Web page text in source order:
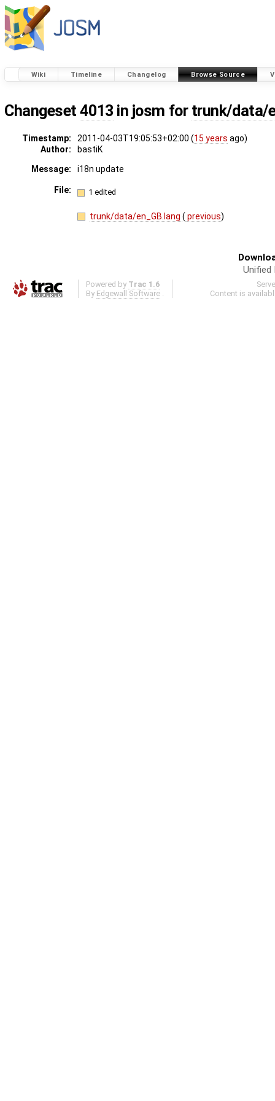
Wiki Timeline Changelog Browse Source
Changeset4013 in josm for trunk/data/
Timestamp: 2011-04-03T19:05:53+02:00 (15 years ago)
Author:
bastiK
Message:
i18n update
File: 1 edited
trunk/data/en_GB.lang( previous)
Powered by Trac 1.6
By Edgewall Software
Content is